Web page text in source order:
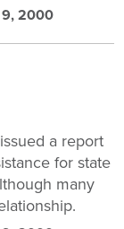
9, 2000
a report
for state
many